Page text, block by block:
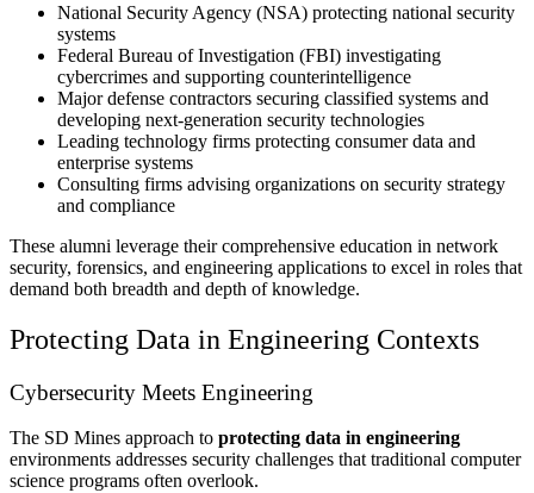
National Security Agency (NSA) protecting national security
systems
Federal Bureau of Investigation (FBI) investigating
cybercrimes and supporting counterintelligence
Major defense contractors securing classified systems and
developing next-generation security technologies
Leading technology firms protecting consumer data and
enterprise systems
Consulting firms advising organizations on security strategy
and compliance
These alumni leverage their comprehensive education in network
security, forensics, and engineering applications to excel in roles that
demand both breadth and depth of knowledge.
Protecting Data in Engineering Contexts
Cybersecurity Meets Engineering
The SD Mines approach to protecting data in engineering
environments addresses security challenges that traditional computer
science programs often overlook.